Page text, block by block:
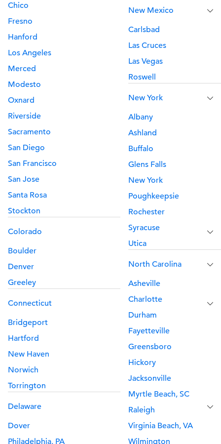
Chico
Fresno
Hanford
Los Angeles
Merced
Modesto
Oxnard
Riverside
Sacramento
San Diego
San Francisco
San Jose
Santa Rosa
Stockton
Colorado
Boulder
Denver
Greeley
Connecticut
Bridgeport
Hartford
New Haven
Norwich
Torrington
Delaware
Dover
Philadelphia, PA
New Mexico
Carlsbad
Las Cruces
Las Vegas
Roswell
New York
Albany
Ashland
Buffalo
Glens Falls
New York
Poughkeepsie
Rochester
Syracuse
Utica
North Carolina
Asheville
Charlotte
Durham
Fayetteville
Greensboro
Hickory
Jacksonville
Myrtle Beach, SC
Raleigh
Virginia Beach, VA
Wilmington